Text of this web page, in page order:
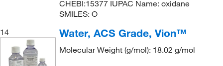
CHEBI:15377 IUPAC Name: oxidane
SMILES: O
14
Water, ACS Grade, Vion™
Molecular Weight (g/mol): 18.02 g/mol